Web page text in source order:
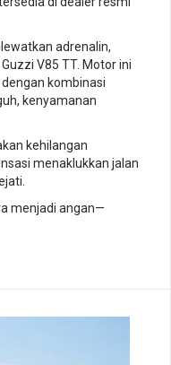
adrenalin,
V85 TT. Motor ini
kombinasi
kenyamanan
kehilangan
menaklukkan jalan
menjadi angan—